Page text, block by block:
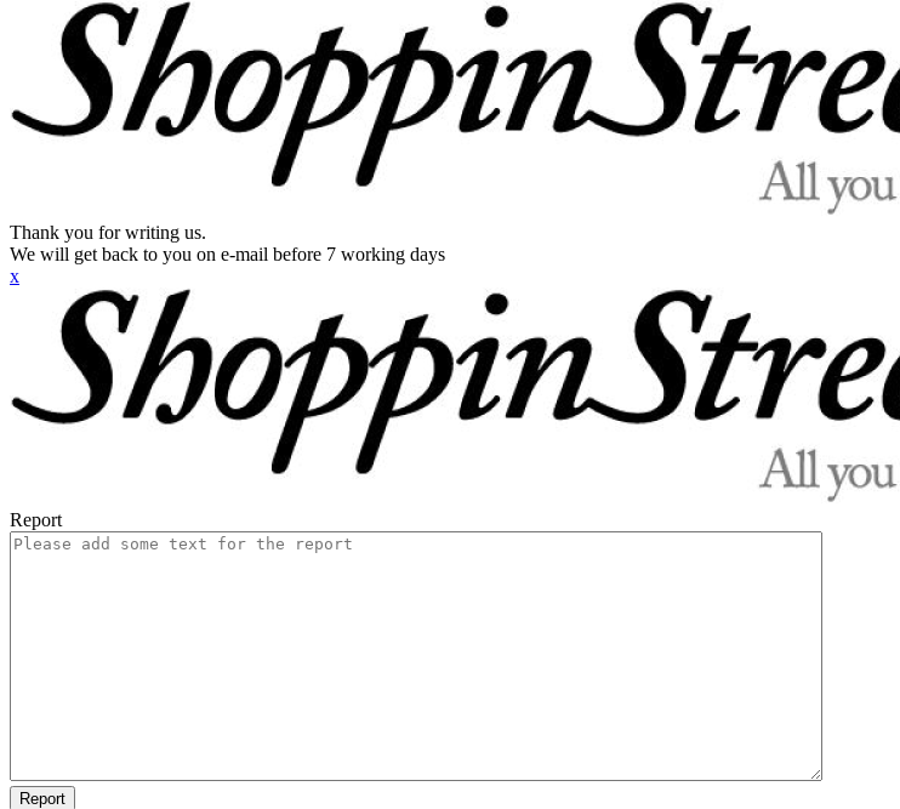
Thank you for writing us.
We will get back to you on e-mail before 7 working days
x
Report
Report